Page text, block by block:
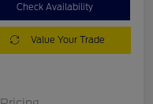
Check Availability
Value Your Trade